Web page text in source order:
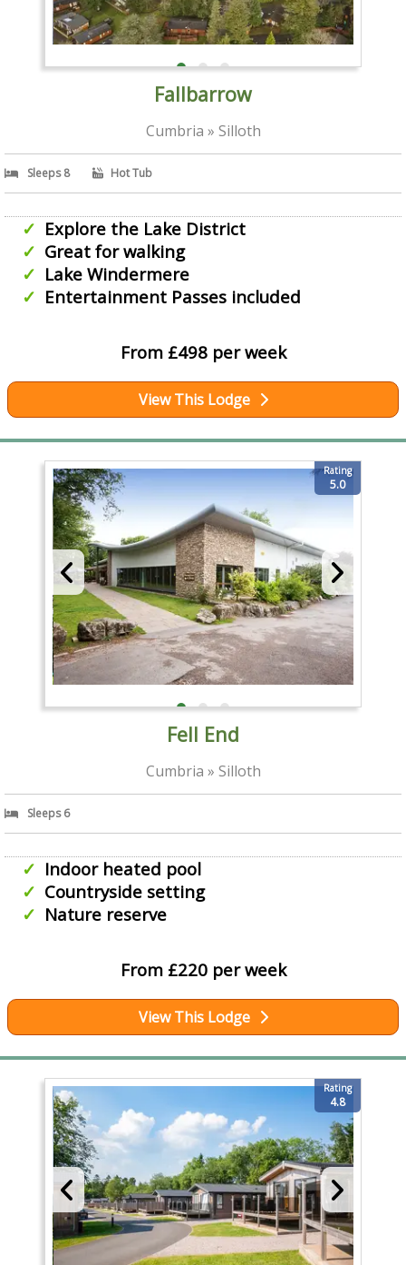
Fallbarrow
Cumbria » Silloth
Sleeps 8 Hot Tub
Explore the Lake District
Great for walking
Lake Windermere
Entertainment Passes included
From £498 per week
View This Lodge
Rating
5.0
Fell End
Cumbria » Silloth
Sleeps 6
Indoor heated pool
Countryside setting
Nature reserve
From £220 per week
View This Lodge
Rating
4.8